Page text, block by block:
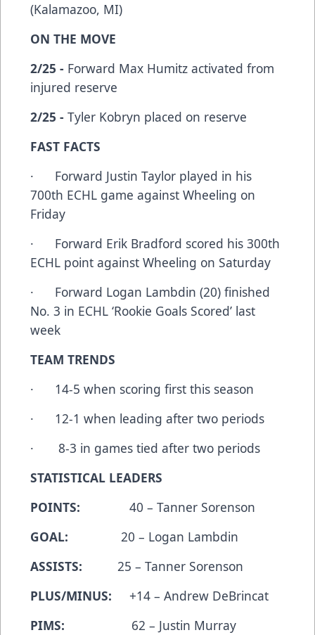
(Kalamazoo, MI)
ON THE MOVE
2/25 - Forward Max Humitz activated from
injured reserve
2/25 - Tyler Kobryn placed on reserve
FAST FACTS
· Forward Justin Taylor played in his
700th ECHL game against Wheeling on
Friday
· Forward Erik Bradford scored his 300th
ECHL point against Wheeling on Saturday
· Forward Logan Lambdin (20) finished
No. 3 in ECHL ‘Rookie Goals Scored’ last
week
TEAM TRENDS
· 14-5 when scoring first this season
· 12-1 when leading after two periods
· 8-3 in games tied after two periods
STATISTICAL LEADERS
POINTS: 40 – Tanner Sorenson
GOAL:
20 – Logan Lambdin
ASSISTS:
25 – Tanner Sorenson
PLUS/MINUS:
+14 – Andrew DeBrincat
PIMS: 62 – Justin Murray